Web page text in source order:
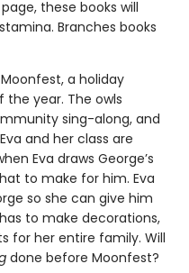
these books will
Branches books
a holiday
year. The owls
sing-along, and
and her class are
Eva draws George’s
to make for him. Eva
so she can give him
to make decorations,
for her entire family. Will
done before Moonfest?